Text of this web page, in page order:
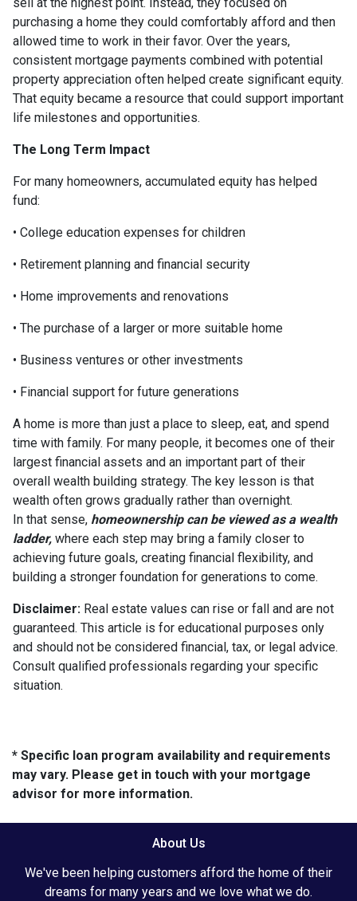
purchasing a home they could comfortably afford and then
allowed time to work in their favor. Over the years,
consistent mortgage payments combined with potential
property appreciation often helped create significant equity.
That equity became a resource that could support important
life milestones and opportunities.
The Long Term Impact
For many homeowners, accumulated equity has helped
fund:
• College education expenses for children
• Retirement planning and financial security
• Home improvements and renovations
• The purchase of a larger or more suitable home
• Business ventures or other investments
• Financial support for future generations
A home is more than just a place to sleep, eat, and spend
time with family. For many people, it becomes one of their
largest financial assets and an important part of their
overall wealth building strategy. The key lesson is that
wealth often grows gradually rather than overnight.
In that sense, homeownership can be viewed as a wealth
ladder, where each step may bring a family closer to
achieving future goals, creating financial flexibility, and
building a stronger foundation for generations to come.
Disclaimer: Real estate values can rise or fall and are not
guaranteed. This article is for educational purposes only
and should not be considered financial, tax, or legal advice.
Consult qualified professionals regarding your specific
situation.
* Specific loan program availability and requirements
may vary. Please get in touch with your mortgage
advisor for more information.
About Us
We've been helping customers afford the home of their
dreams for many years and we love what we do.